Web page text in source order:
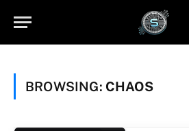
BROWSING: CHAOS